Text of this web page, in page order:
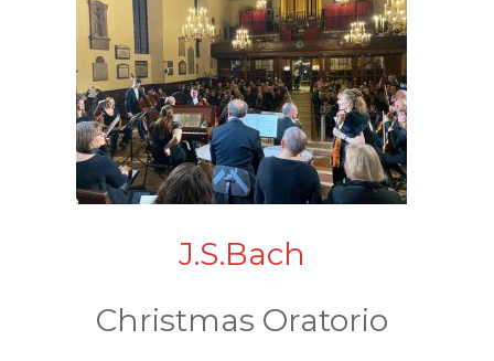
J.S.Bach
Christmas Oratorio